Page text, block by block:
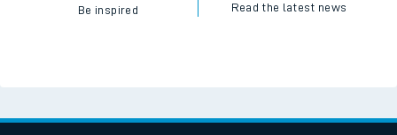
Be inspired Read the latest news